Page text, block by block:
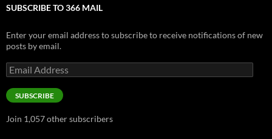
SUBSCRIBE TO 366 MAIL
Enter your email address to subscribe to receive notifications of new
posts by email.
Email
Address
SUBSCRIBE
Join 1,057 other subscribers